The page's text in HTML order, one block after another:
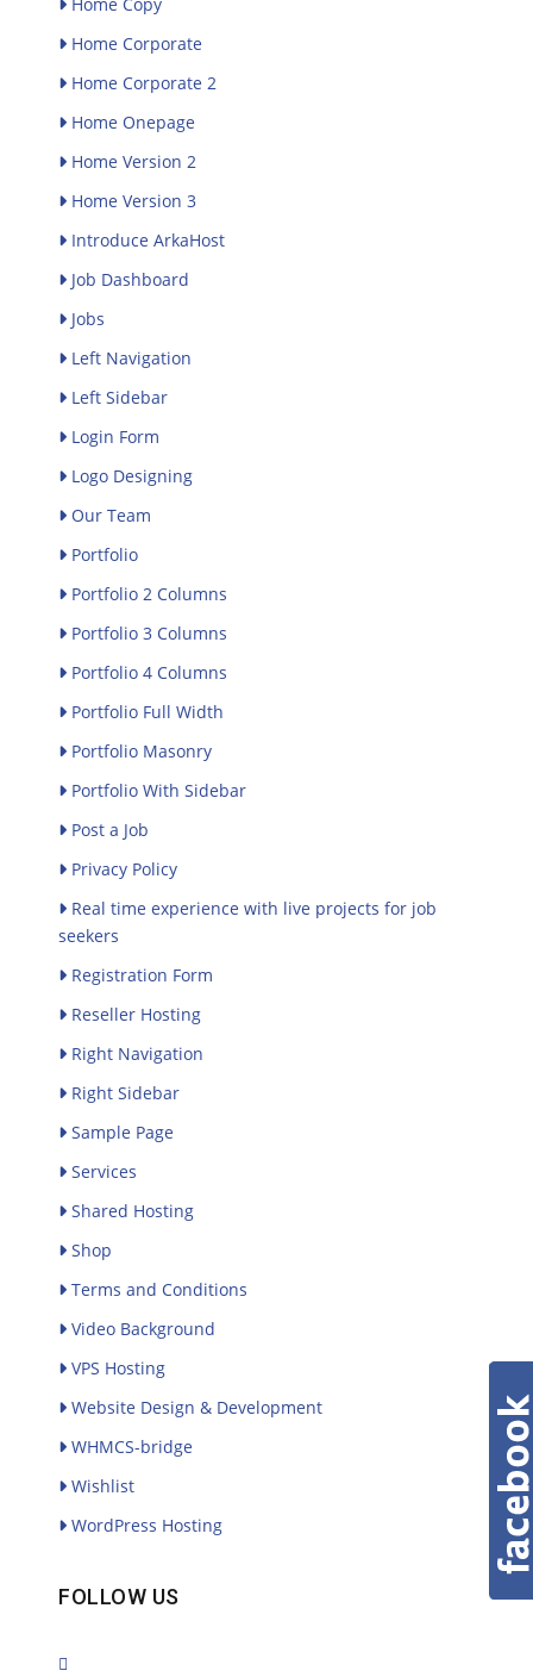
Home Corporate
Home Corporate 2
Home Onepage
Home Version 2
Home Version 3
Introduce ArkaHost
Job Dashboard
Jobs
Left Navigation
Left Sidebar
Login Form
Logo Designing
Our Team
Portfolio
Portfolio 2 Columns
Portfolio 3 Columns
Portfolio 4 Columns
Portfolio Full Width
Portfolio Masonry
Portfolio With Sidebar
Post a Job
Privacy Policy
Real time experience with live projects for job
seekers
Registration Form
Reseller Hosting
Right Navigation
Right Sidebar
Sample Page
Services
Shared Hosting
Shop
Terms and Conditions
Video Background
VPS Hosting
Website Design & Development
WHMCS-bridge
Wishlist
WordPress Hosting
FOLLOW US